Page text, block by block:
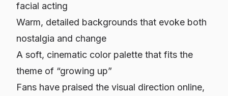
facial acting
Warm, detailed backgrounds that evoke both
nostalgia and change
A soft, cinematic color palette that fits the
theme of “growing up”
Fans have praised the visual direction online,